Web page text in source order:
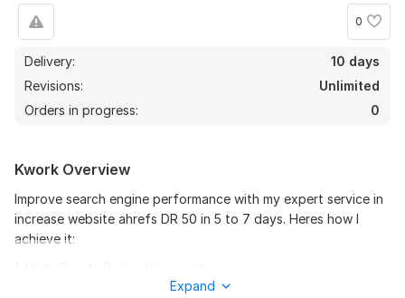
0
Delivery:
10 days
Revisions:
Unlimited
Orders in progress:
0
Kwork Overview
Improve search engine performance with my expert service in
increase website ahrefs DR 50 in 5 to 7 days. Heres how I
achieve it:
Expand
1 year ago
I recommend it, very fast and delivered the work
DR-DA-TF_SEO
Amazing results if you're looking for a reliable and
skilled expert to boost your business online presence,
I highly recommend her services. 100% trustworthy